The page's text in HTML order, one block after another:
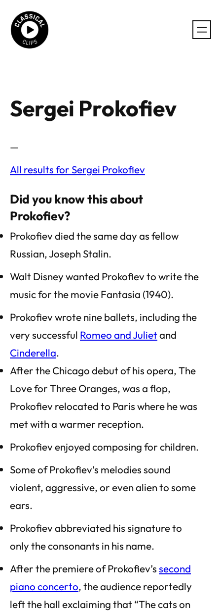
content
Sergei Prokofiev
—
All results for Sergei Prokofiev
Did you know this about
Prokofiev?
Prokofiev died the same day as fellow
Russian, Joseph Stalin.
Walt Disney wanted Prokofiev to write the
music for the movieFantasia (1940).
Prokofiev wrote nine ballets, including the
very successful Romeo and Julietand
Cinderella.
After the Chicago debut of his opera,The
Love for Three Oranges, was a flop,
Prokofiev relocated to Paris where he was
met with a warmer reception.
Prokofiev enjoyed composing for children.
Some of Prokofiev’s melodies sound
violent, aggressive, or even alien to some
ears.
Prokofiev abbreviated his signature to
only the consonants in his name.
After the premiere of Prokofiev’ssecond
piano concerto, the audience reportedly
left the hall exclaiming that “The cats on